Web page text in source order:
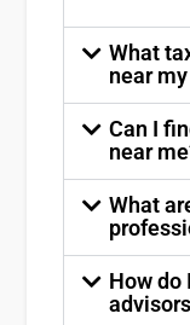
What
near
Can I
near
What
How do